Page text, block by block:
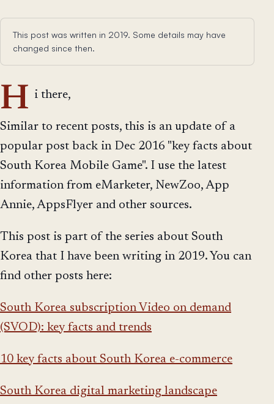
This post was written in 2019. Some details may have
changed since then.
H i there,
Similar to recent posts, this is an update of a
popular post back in Dec 2016 "key facts about
South Korea Mobile Game". I use the latest
information from eMarketer, NewZoo, App
Annie, AppsFlyer and other sources.
This post is part of the series about South
Korea that I have been writing in 2019. You can
find other posts here:
South Korea subscription Video on demand
(SVOD): key facts and trends
10 key facts about South Korea e-commerce
South Korea digital marketing landscape